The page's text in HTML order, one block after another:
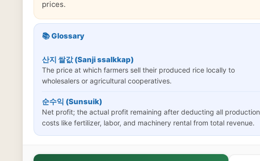
prices.
📚 Glossary
산지 쌀값 (Sanji ssalkkap)
The price at which farmers sell their produced rice locally to
wholesalers or agricultural cooperatives.
순수익 (Sunsuik)
Net profit; the actual profit remaining after deducting all production
costs like fertilizer, labor, and machinery rental from total revenue.